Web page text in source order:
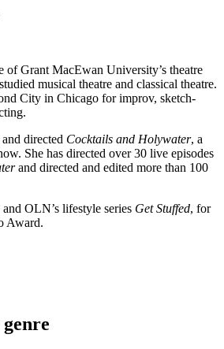
of Grant MacEwan University’s theatre
musical theatre and classical theatre.
City in Chicago for improv, sketch-
directed Cocktails and Holywater, a
She has directed over 30 live episodes
and directed and edited more than 100
OLN’s lifestyle series Get Stuffed, for
Award.